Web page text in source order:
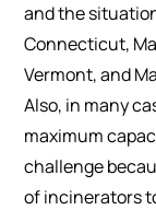
and the
Connecticut,
Vermont, and
Also, in many
maximum
challenge
of incinerators